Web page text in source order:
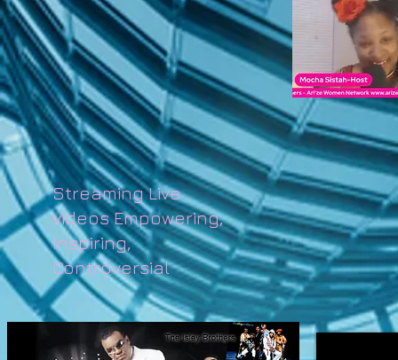
Streaming Live
videos Empowering,
Inspiring,
Controversial